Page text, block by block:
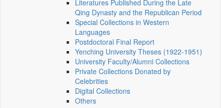
Literatures Published During the Late
Qing Dynasty and the Republican Period
Special Collections in Western
Languages
Postdoctoral Final Report
Yenching University Theses (1922‑1951)
University Faculty/Alumni Collections
Private Collections Donated by
Celebrities
Digital Collections
Others